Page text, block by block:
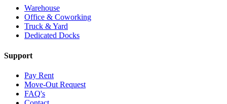
Warehouse
Office & Coworking
Truck & Yard
Dedicated Docks
Support
Pay Rent
Move-Out Request
FAQ's